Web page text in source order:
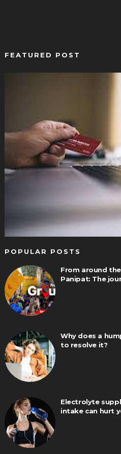
FEATURED POST
POPULAR POSTS
From around
Panipat: The
Why does a
to resolve it?
Electrolyte
intake can hurt